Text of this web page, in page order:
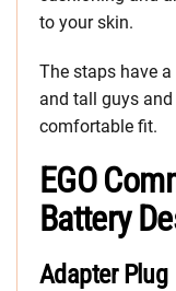
to your skin.
The staps have
and tall guys
comfortable fit.
EGO
Battery
Adapter Plug